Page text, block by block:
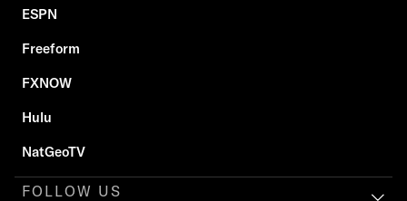
ESPN
Freeform
FXNOW
Hulu
NatGeoTV
FOLLOW US